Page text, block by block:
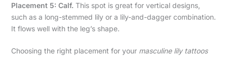
Placement 5: Calf. This spot is great for vertical designs,
such as a long-stemmed lily or a lily-and-dagger combination.
It flows well with the leg’s shape.
Choosing the right placement for your masculine lily tattoos